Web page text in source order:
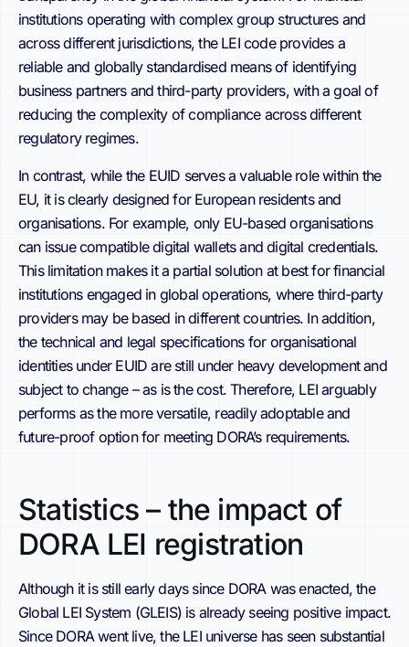
institutions operating with complex group structures and
across different jurisdictions, the LEI code provides a
reliable and globally standardised means of identifying
business partners and third-party providers, with a goal of
reducing the complexity of compliance across different
regulatory regimes.
In contrast, while the EUID serves a valuable role within the
EU, it is clearly designed for European residents and
organisations. For example, only EU-based organisations
can issue compatible digital wallets and digital credentials.
This limitation makes it a partial solution at best for financial
institutions engaged in global operations, where third-party
providers may be based in different countries. In addition,
the technical and legal specifications for organisational
identities under EUID are still under heavy development and
subject to change – as is the cost. Therefore, LEI arguably
performs as the more versatile, readily adoptable and
future-proof option for meeting DORA’s requirements.
Statistics – the impact of
DORA LEI registration
Although it is still early days since DORA was enacted, the
Global LEI System (GLEIS) is already seeing positive impact.
Since DORA went live, the LEI universe has seen substantial